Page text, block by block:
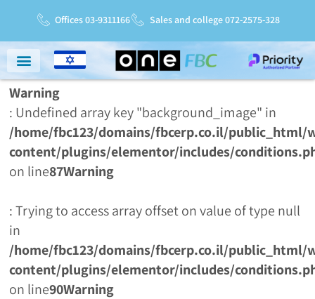
Offices 03-9311166 Sales and college 072-2575-328
Warning
: Undefined array key "background_image" in
/home/fbc123/domains/fbcerp.co.il/public_html/
content/plugins/elementor/includes/
on line87Warning
: Trying to access array offset on value of type null
in
/home/fbc123/domains/fbcerp.co.il/public_html/
content/plugins/elementor/includes/
on line90Warning